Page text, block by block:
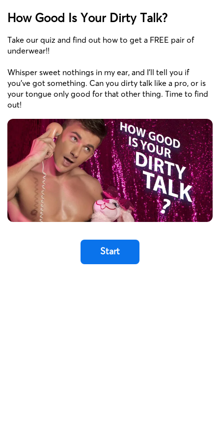
How Good Is Your Dirty Talk?
Take our quiz and find out how to get a FREE pair of
underwear!!
Whisper sweet nothings in my ear, and I'll tell you if
you've got something. Can you dirty talk like a pro, or is
your tongue only good for that other thing. Time to find
out!
Start